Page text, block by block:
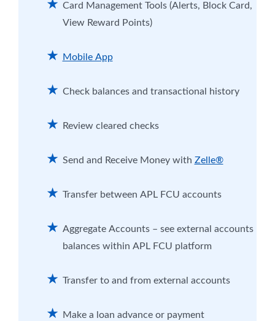
Card Management Tools (Alerts, Block Card,
View Reward Points)
Mobile App
Check balances and transactional history
Review cleared checks
Send and Receive Money with Zelle®
Transfer between APL FCU accounts
Aggregate Accounts – see external accounts
balances within APL FCU platform
Transfer to and from external accounts
Make a loan advance or payment